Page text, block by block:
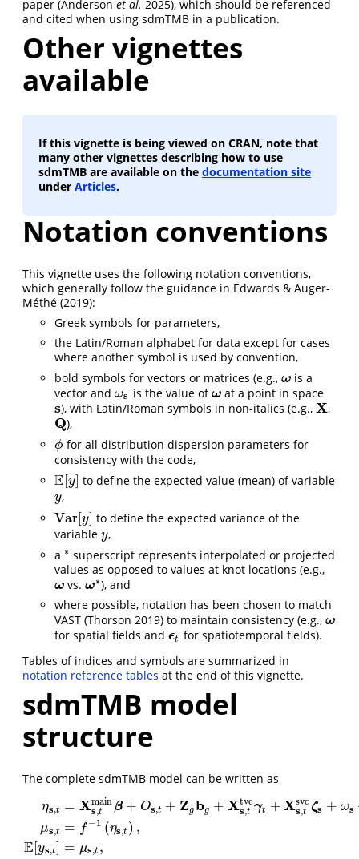
paper (Anderson et al. 2025), which should be referenced
and cited when using sdmTMB in a publication.
Other vignettes
available
If this vignette is being viewed on CRAN, note that
many other vignettes describing how to use
sdmTMB are available on the documentation site
under Articles.
Notation conventions
This vignette uses the following notation conventions,
which generally follow the guidance in Edwards & Auger-
Méthé (2019):
Greek symbols for parameters,
the Latin/Roman alphabet for data except for cases
where another symbol is used by convention,
bold symbols for vectors or matrices (e.g., ω
ω is a
vector and ωs
ωs is the value ofω
ωat a point in space
s
s), with Latin/Roman symbols in non-italics (e.g.,X
X ,
Q
Q ),
ϕ
ϕ for all distribution dispersion parameters for
consistency with the code,
E[y]
E[ y] to define the expected value (mean) of variable
y
y,
Var[y]
Var[y ]
to define the expected variance of the
variable y
y,
a ∗
∗ superscript represents interpolated or projected
values as opposed to values at knot locations (e.g.,
ω
ω vs.ω∗
ω∗), and
where possible, notation has been chosen to match
VAST (Thorson 2019) to maintain consistency (e.g., ω
ω
for spatial fields and ϵt
ϵt for spatiotemporal fields).
Tables of indices and symbols are summarized in
notation reference tables at the end of this vignette.
sdmTMB model
structure
The complete sdmTMB model can be written as
ηs,t
μs,t
E[ys,t]
= Xmain
s,t β + Os,t + Zgbg + Xtvc
s,t γt + Xsvc
s,t ζs + ωs
= f −1 (ηs,t ) ,
= μs,t ,
t=X s tm ainβ +Os ,t+ Z